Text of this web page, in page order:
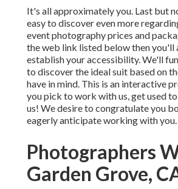
It's all approximately you. Last but
easy to discover even more
event photography prices and
the web link listed below then you'll
establish your accessibility. We'll
to discover the ideal suit based on
have in mind. This is an interactive
you pick to work with us, get used
us! We desire to congratulate you
eagerly anticipate working with you.
Photographers
Garden Grove,